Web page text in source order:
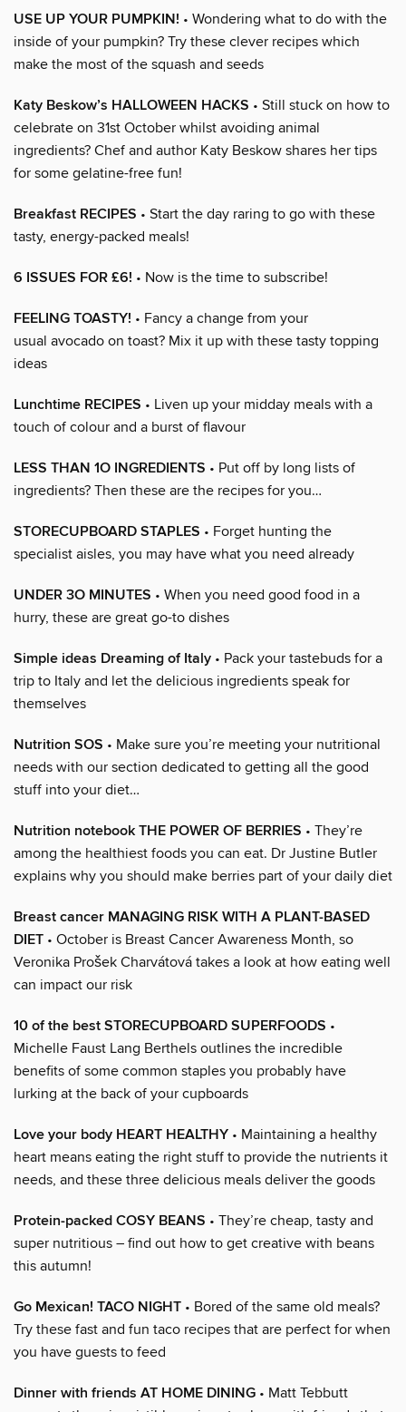
USE UP YOUR PUMPKIN! • Wondering what to do with the
inside of your pumpkin? Try these clever recipes which
make the most of the squash and seeds
Katy Beskow’s HALLOWEEN HACKS • Still stuck on how to
celebrate on 31st October whilst avoiding animal
ingredients? Chef and author Katy Beskow shares her tips
for some gelatine-free fun!
Breakfast RECIPES • Start the day raring to go with these
tasty, energy-packed meals!
6 ISSUES FOR £6! • Now is the time to subscribe!
FEELING TOASTY! • Fancy a change from your
usual avocado on toast? Mix it up with these tasty topping
ideas
Lunchtime RECIPES • Liven up your midday meals with a
touch of colour and a burst of flavour
LESS THAN 1O INGREDIENTS • Put off by long lists of
ingredients? Then these are the recipes for you…
STORECUPBOARD STAPLES • Forget hunting the
specialist aisles, you may have what you need already
UNDER 3O MINUTES • When you need good food in a
hurry, these are great go-to dishes
Simple ideas Dreaming of Italy • Pack your tastebuds for a
trip to Italy and let the delicious ingredients speak for
themselves
Nutrition SOS • Make sure you’re meeting your nutritional
needs with our section dedicated to getting all the good
stuff into your diet…
Nutrition notebook THE POWER OF BERRIES • They’re
among the healthiest foods you can eat. Dr Justine Butler
explains why you should make berries part of your daily diet
Breast cancer MANAGING RISK WITH A PLANT-BASED
DIET • October is Breast Cancer Awareness Month, so
Veronika Prošek Charvátová takes a look at how eating well
can impact our risk
10 of the best STORECUPBOARD SUPERFOODS •
Michelle Faust Lang Berthels outlines the incredible
benefits of some common staples you probably have
lurking at the back of your cupboards
Love your body HEART HEALTHY • Maintaining a healthy
heart means eating the right stuff to provide the nutrients it
needs, and these three delicious meals deliver the goods
Protein-packed COSY BEANS • They’re cheap, tasty and
super nutritious – find out how to get creative with beans
this autumn!
Go Mexican! TACO NIGHT • Bored of the same old meals?
Try these fast and fun taco recipes that are perfect for when
you have guests to feed
Dinner with friends AT HOME DINING • Matt Tebbutt